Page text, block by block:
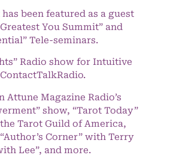
been featured as a guest
You Summit” and
Tele-seminars.
Radio show for Intuitive
Attune Magazine Radio’s
show, “Tarot Today”
Tarot Guild of America,
Corner” with Terry
Lee”, and more.